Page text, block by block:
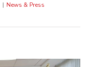
| News & Press